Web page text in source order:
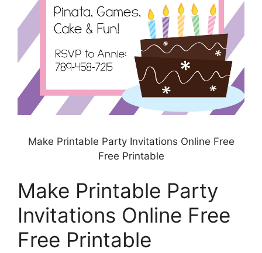
Make Printable Party Invitations Online Free
Free Printable
Make Printable Party
Invitations Online Free
Free Printable